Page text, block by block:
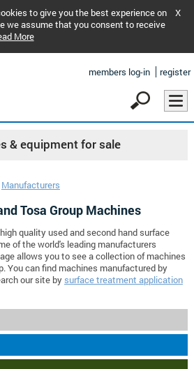
to give you the best experience on
we assume that you consent to receive
More
X
members log-in register
& equipment for sale
Manufacturers
Tosa Group Machines
quality used and second hand surface
of the world's leading manufacturers
allows you to see a collection of machines
You can find machines manufactured by
our site by surface treatment application